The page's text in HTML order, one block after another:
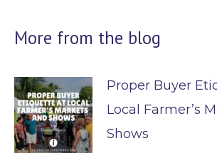
More from the blog
Proper Buyer
Local Farmer’s
Shows